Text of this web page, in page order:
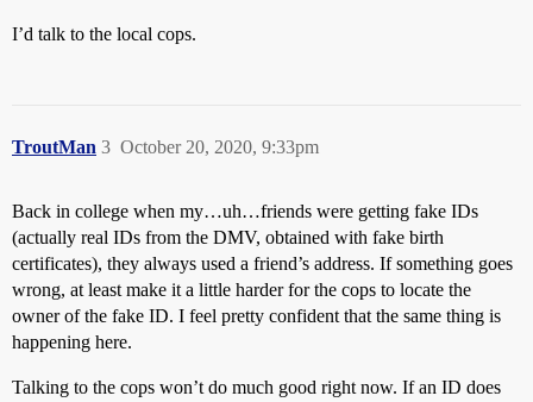
I’d talk to the local cops.
TroutMan October 20, 2020, 9:33pm
3
Back in college when my…uh…friends were getting fake IDs
(actually real IDs from the DMV, obtained with fake birth
certificates), they always used a friend’s address. If something goes
wrong, at least make it a little harder for the cops to locate the
owner of the fake ID. I feel pretty confident that the same thing is
happening here.
Talking to the cops won’t do much good right now. If an ID does